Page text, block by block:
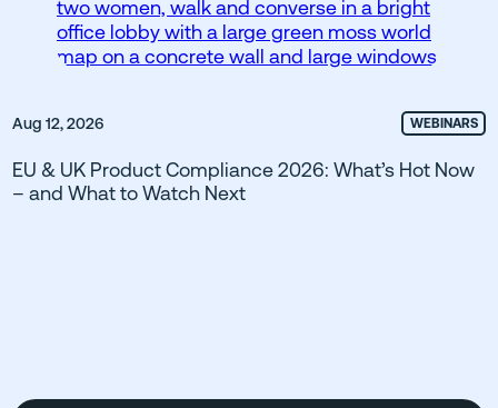
Aug 12, 2026 WEBINARS
EU & UK Product Compliance 2026: What’s Hot Now
– and What to Watch Next